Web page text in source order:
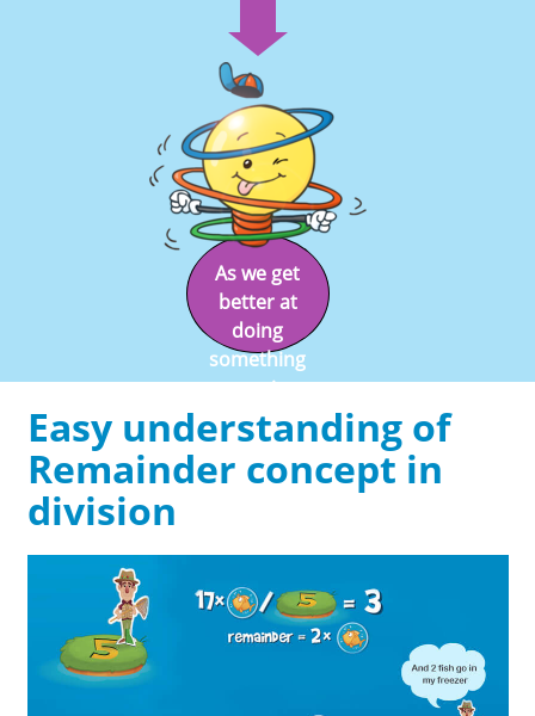
As we get
better at
doing
something
we enjoy
doing it.
Easy understanding of
Remainder concept in
division